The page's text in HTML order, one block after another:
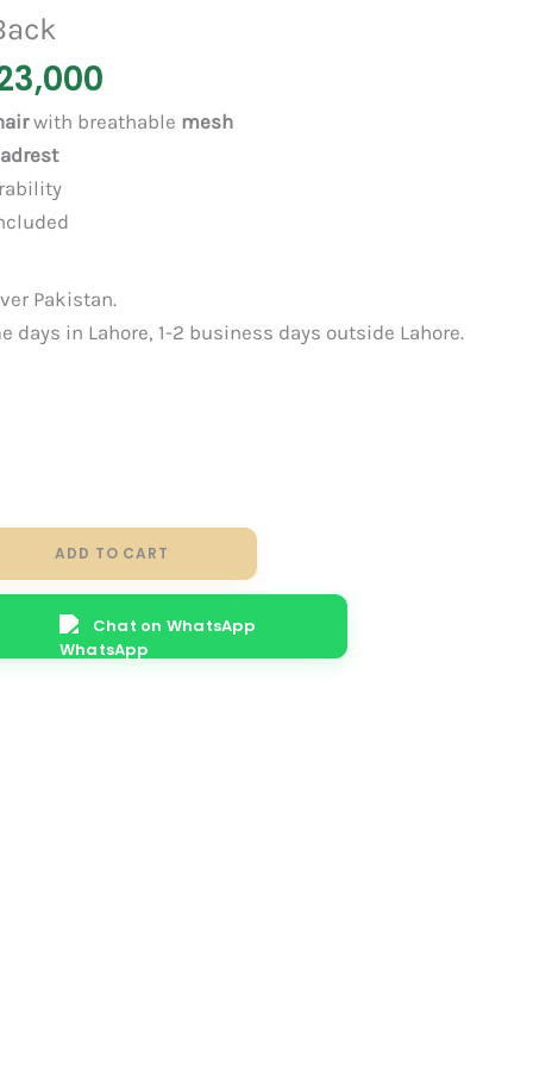
with breathable mesh
Pakistan.
days in Lahore, 1-2 business days outside Lahore.
ADD TO CART
Chat on WhatsApp